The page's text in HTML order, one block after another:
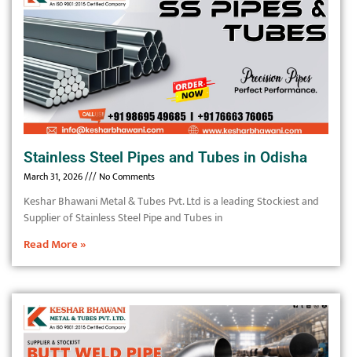
Stainless Steel Pipes and Tubes in Odisha
March 31, 2026 No Comments
Keshar Bhawani Metal & Tubes Pvt. Ltd is a leading Stockiest and
Supplier of Stainless Steel Pipe and Tubes in
Read More »